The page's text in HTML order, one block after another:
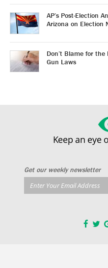
AP’s Post-Election
Arizona on Election
Don’t Blame for
Gun Laws
Keep an eye
Get our weekly newsletter